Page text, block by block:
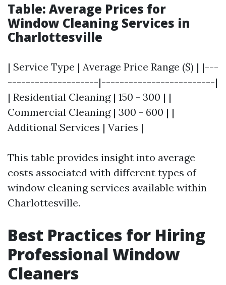
Table: Average Prices for
Window Cleaning Services in
Charlottesville
| Service Type | Average Price Range ($) | |---
--------------------|-------------------------|
| Residential Cleaning | 150 - 300 | |
Commercial Cleaning | 300 - 600 | |
Additional Services | Varies |
This table provides insight into average
costs associated with different types of
window cleaning services available within
Charlottesville.
Best Practices for Hiring
Professional Window
Cleaners